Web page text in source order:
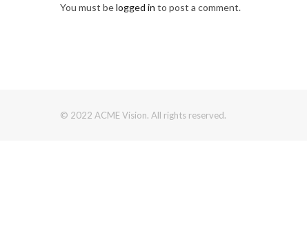
You must belogged in to post a comment.
© 2022 ACME Vision. All rights reserved.